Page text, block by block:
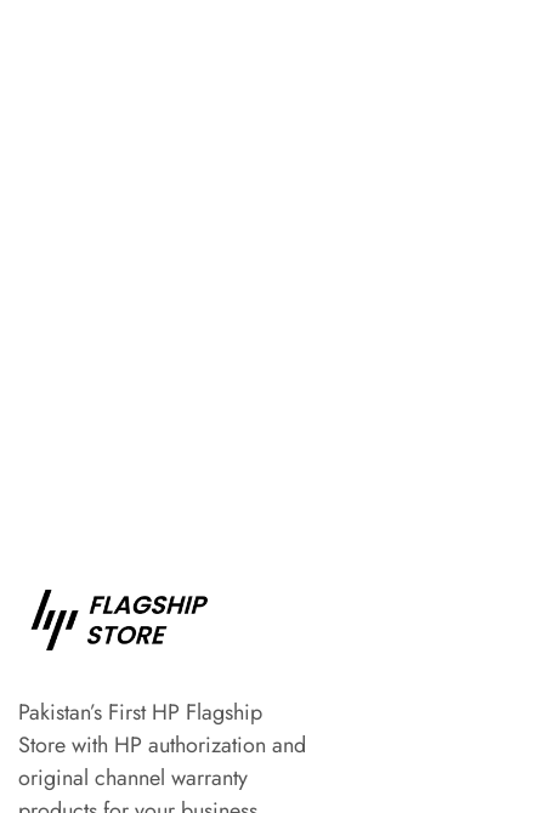
Pakistan’s First HP Flagship
Store with HP authorization and
original channel warranty